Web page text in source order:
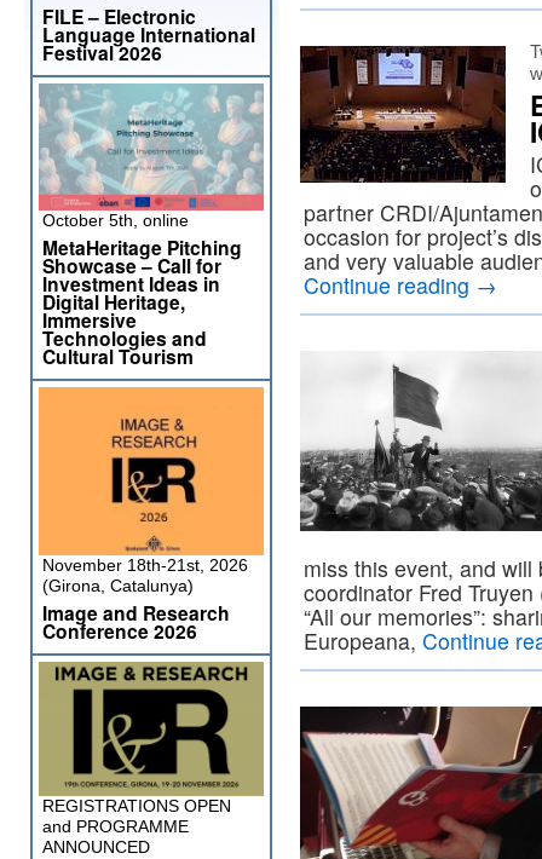
partner CRDI/
occasion for project’s
and very valuable
Continue reading →
miss this event, and
coordinator Fred
“All our memories”:
Europeana, Continue
FILE – Electronic
Language International
Festival 2026
October 5th, online
MetaHeritage Pitching
Showcase – Call for
Investment Ideas in
Digital Heritage,
Immersive
Technologies and
Cultural Tourism
November 18th-21st, 2026
(Girona, Catalunya)
Image and Research
Conference 2026
REGISTRATIONS OPEN
and PROGRAMME
ANNOUNCED